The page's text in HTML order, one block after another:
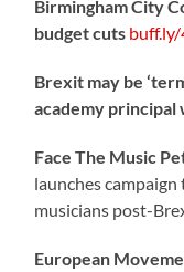
Birmingham City
budget cuts
Brexit may be
academy principal
Face The Music
launches
musicians post-
European